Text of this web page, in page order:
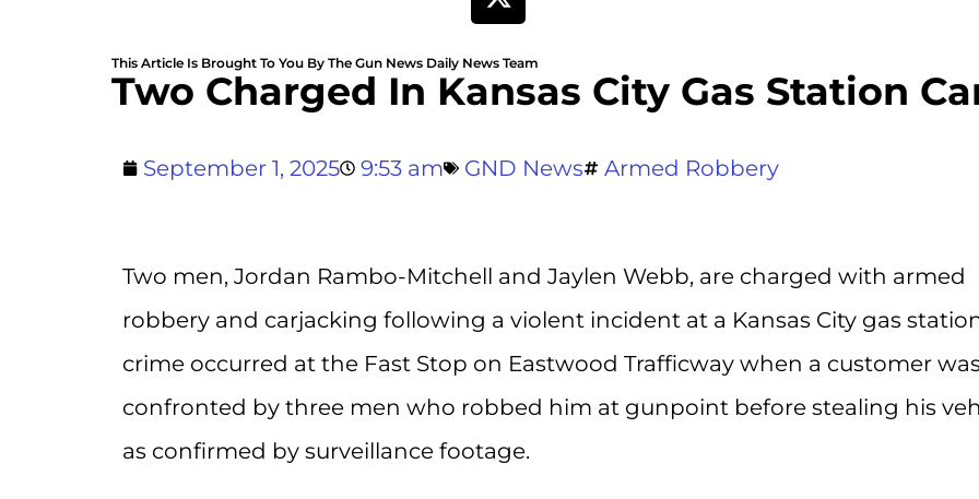
This Article Is Brought To You By The Gun News Daily News Team
Two Charged In Kansas City Gas Station
September 1, 2025 9:53 am GND News Armed Robbery
Two men, Jordan Rambo-Mitchell and Jaylen Webb, are charged with armed
robbery and carjacking following a violent incident at a Kansas City gas
crime occurred at the Fast Stop on Eastwood Trafficway when a customer
confronted by three men who robbed him at gunpoint before stealing his
as confirmed by surveillance footage.